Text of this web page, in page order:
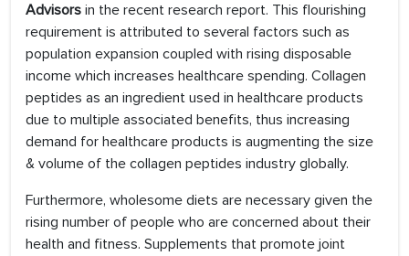
Advisors in the recent research report. This flourishing
requirement is attributed to several factors such as
population expansion coupled with rising disposable
income which increases healthcare spending. Collagen
peptides as an ingredient used in healthcare products
due to multiple associated benefits, thus increasing
demand for healthcare products is augmenting the size
& volume of the collagen peptides industry globally.
Furthermore, wholesome diets are necessary given the
rising number of people who are concerned about their
health and fitness. Supplements that promote joint